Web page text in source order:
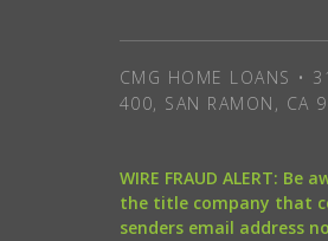
CMG HOME LOANS •
400, SAN RAMON, CA
WIRE FRAUD ALERT:
the title company that
senders email address